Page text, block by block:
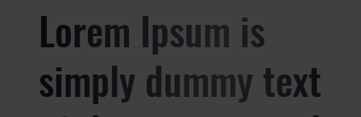
Lorem Ipsum is
simply dummy text